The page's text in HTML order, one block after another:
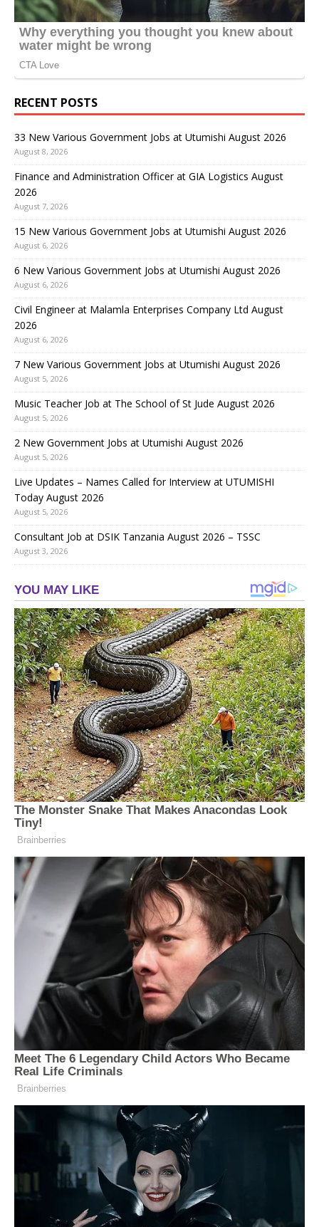
RECENT POSTS
33 New Various Government Jobs at Utumishi August 2026
August 8, 2026
Finance and Administration Officer at GIA Logistics August
2026
August 7, 2026
15 New Various Government Jobs at Utumishi August 2026
August 6, 2026
6 New Various Government Jobs at Utumishi August 2026
August 6, 2026
Civil Engineer at Malamla Enterprises Company Ltd August
2026
August 6, 2026
7 New Various Government Jobs at Utumishi August 2026
August 5, 2026
Music Teacher Job at The School of St Jude August 2026
August 5, 2026
2 New Government Jobs at Utumishi August 2026
August 5, 2026
Live Updates – Names Called for Interview at UTUMISHI
Today August 2026
August 5, 2026
Consultant Job at DSIK Tanzania August 2026 – TSSC
August 3, 2026